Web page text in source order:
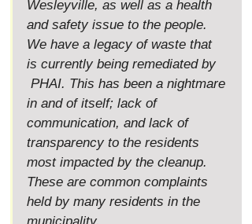
Wesleyville, as well as a health
and safety issue to the people.
We have a legacy of waste that
is currently being remediated by
PHAI. This has been a nightmare
in and of itself; lack of
communication, and lack of
transparency to the residents
most impacted by the cleanup.
These are common complaints
held by many residents in the